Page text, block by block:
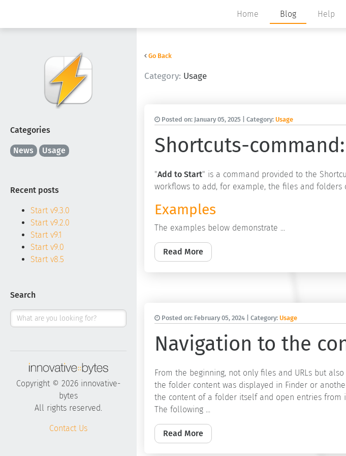
Home Blog Help
Categories
News Usage
Recent posts
Start v9.3.0
Start v9.2.0
Start v9.1
Start v9.0
Start v8.5
Search
Copyright © 2026 innovative-
bytes
All rights reserved.
Contact Us
Go Back
Category: Usage
Posted on: January 05, 2025 | Category: Usage
Shortcuts-
"Add to Start" is a command provided to the
workflows to add, for example, the files and
Examples
The examples below demonstrate ...
Read More
Posted on: February 05, 2024| Category: Usage
Navigation to the
From the beginning, not only files and URLs but
the folder content was displayed in Finder or
the content of a folder itself and open entries from
The following ...
Read More